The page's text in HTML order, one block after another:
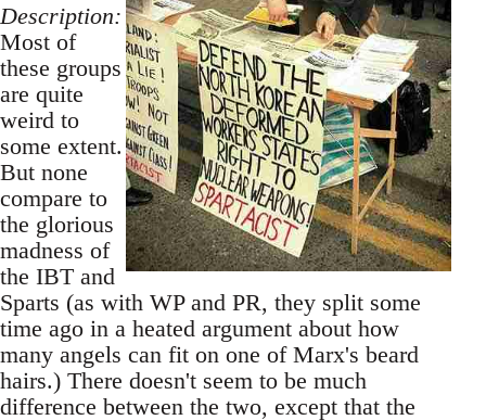
Description:
Most of
these groups
are quite
weird to
some extent.
But none
compare to
the glorious
madness of
the IBT and
Sparts (as with WP and PR, they split some
time ago in a heated argument about how
many angels can fit on one of Marx's beard
hairs.) There doesn't seem to be much
difference between the two, except that the